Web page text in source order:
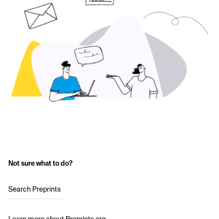
Not sure what to do?
Search Preprints